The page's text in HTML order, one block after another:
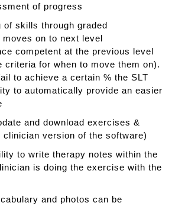
of progress
of skills through graded
on to next level
competent at the previous level
criteria for when to move them on).
to achieve a certain % the SLT
to automatically provide an easier
and download exercises &
clinician version of the software)
to write therapy notes within the
is doing the exercise with the
and photos can be